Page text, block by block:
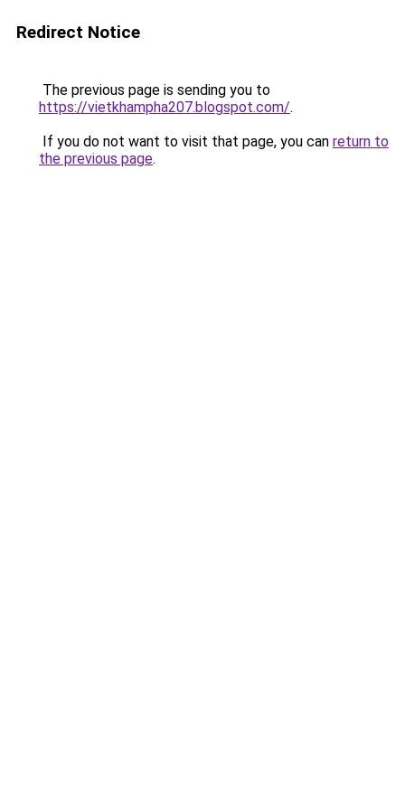
Redirect Notice
The previous page is sending you to
https://vietkhampha207.blogspot.com/.
If you do not want to visit that page, you can return to
the previous page.